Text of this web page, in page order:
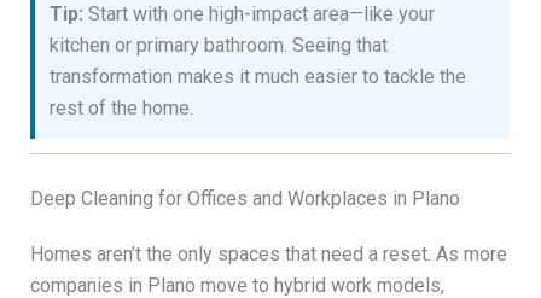
Tip: Start with one high-impact area—like your
kitchen or primary bathroom. Seeing that
transformation makes it much easier to tackle the
rest of the home.
Deep Cleaning for Offices and Workplaces in Plano
Homes aren’t the only spaces that need a reset. As more
companies in Plano move to hybrid work models,